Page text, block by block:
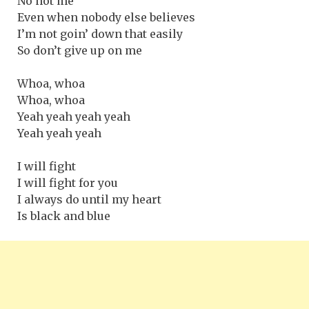
Even when nobody else believes
I’m not goin’ down that easily
So don’t give up on me
Whoa, whoa
Whoa, whoa
Yeah yeah yeah yeah
Yeah yeah yeah
I will fight
I will fight for you
I always do until my heart
Is black and blue